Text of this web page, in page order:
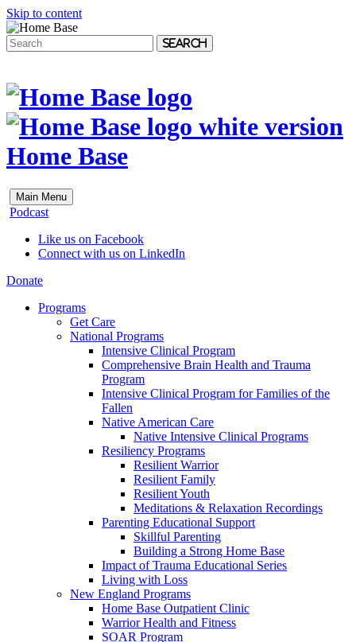
Skip to content
Search
Home Base
Main Menu
Podcast
Like us on Facebook
Connect with us on LinkedIn
Donate
Programs
Get Care
National Programs
Intensive Clinical Program
Comprehensive Brain Health and Trauma
Program
Intensive Clinical Program for Families of the
Fallen
Native American Care
Native Intensive Clinical Programs
Resiliency Programs
Resilient Warrior
Resilient Family
Resilient Youth
Meditations & Relaxation Recordings
Parenting Educational Support
Skillful Parenting
Building a Strong Home Base
Impact of Trauma Educational Series
Living with Loss
New England Programs
Home Base Outpatient Clinic
Warrior Health and Fitness
SOAR Program